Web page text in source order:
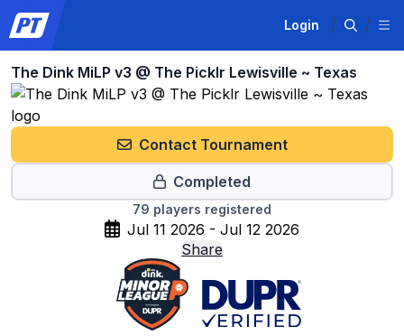
Login
The Dink MiLP v3 @ The Picklr Lewisville ~ Texas
Contact Tournament
Completed
79 players registered
Jul 11 2026 - Jul 12 2026
Share